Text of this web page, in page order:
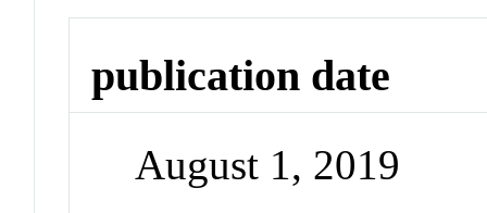
publication date
August 1, 2019